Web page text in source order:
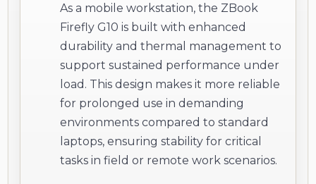
As a mobile workstation, the ZBook
Firefly G10 is built with enhanced
durability and thermal management to
support sustained performance under
load. This design makes it more reliable
for prolonged use in demanding
environments compared to standard
laptops, ensuring stability for critical
tasks in field or remote work scenarios.